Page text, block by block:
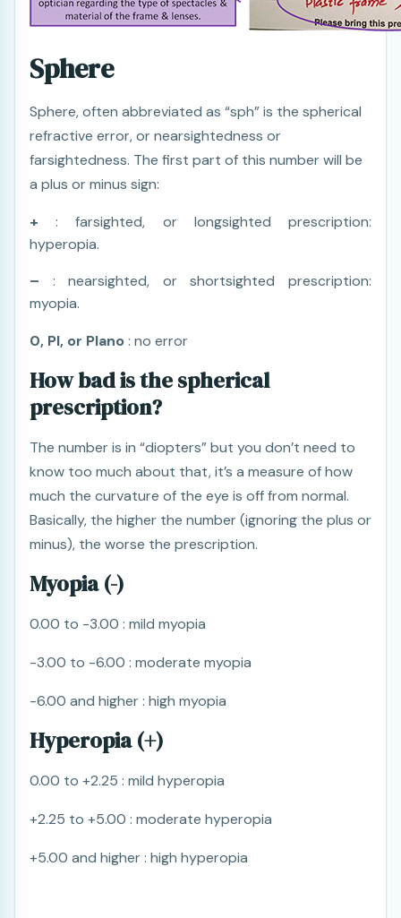
Sphere
Sphere, often abbreviated as “sph” is the spherical
refractive error, or nearsightedness or
farsightedness. The first part of this number will be
a plus or minus sign:
+ : farsighted, or longsighted prescription:
hyperopia.
– : nearsighted, or shortsighted prescription:
myopia.
0, Pl, or Plano : no error
How bad is the spherical
prescription?
The number is in “diopters” but you don’t need to
know too much about that, it’s a measure of how
much the curvature of the eye is off from normal.
Basically, the higher the number (ignoring the plus or
minus), the worse the prescription.
Myopia (-)
0.00 to -3.00 : mild myopia
-3.00 to -6.00 : moderate myopia
-6.00 and higher : high myopia
Hyperopia (+)
0.00 to +2.25 : mild hyperopia
+2.25 to +5.00 : moderate hyperopia
+5.00 and higher : high hyperopia